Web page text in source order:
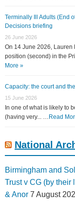
Terminally Ill Adults (End
Decisions briefing
26 June 2026
On 14 June 2026, Lauren
position (second) in the
More »
Capacity: the court and
15 June 2026
In one of what is likely to
(having very... … Read
National
Birmingham and
Trust v CG (by their
& Anor 7 August